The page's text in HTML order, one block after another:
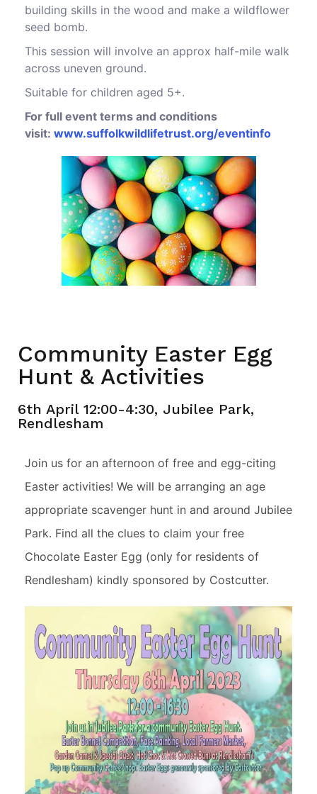
building skills in the wood and make a wildflower
seed bomb.
This session will involve an approx half-mile walk
across uneven ground.
Suitable for children aged 5+.
For full event terms and conditions
visit: www.suffolkwildlifetrust.org/eventinfo
Community Easter Egg
Hunt & Activities
6th April 12:00-4:30, Jubilee Park,
Rendlesham
Join us for an afternoon of free and egg-citing
Easter activities! We will be arranging an age
appropriate scavenger hunt in and around Jubilee
Park. Find all the clues to claim your free
Chocolate Easter Egg (only for residents of
Rendlesham) kindly sponsored by Costcutter.